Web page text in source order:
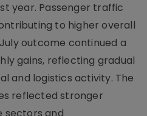
year. Passenger traffic
to higher overall
outcome continued a
gains, reflecting gradual
and logistics activity. The
reflected stronger